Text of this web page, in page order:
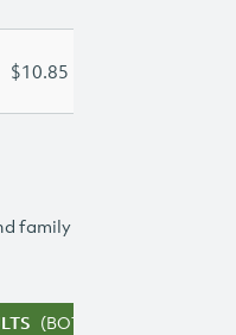
$10.85
family
(BOTH WORKING)